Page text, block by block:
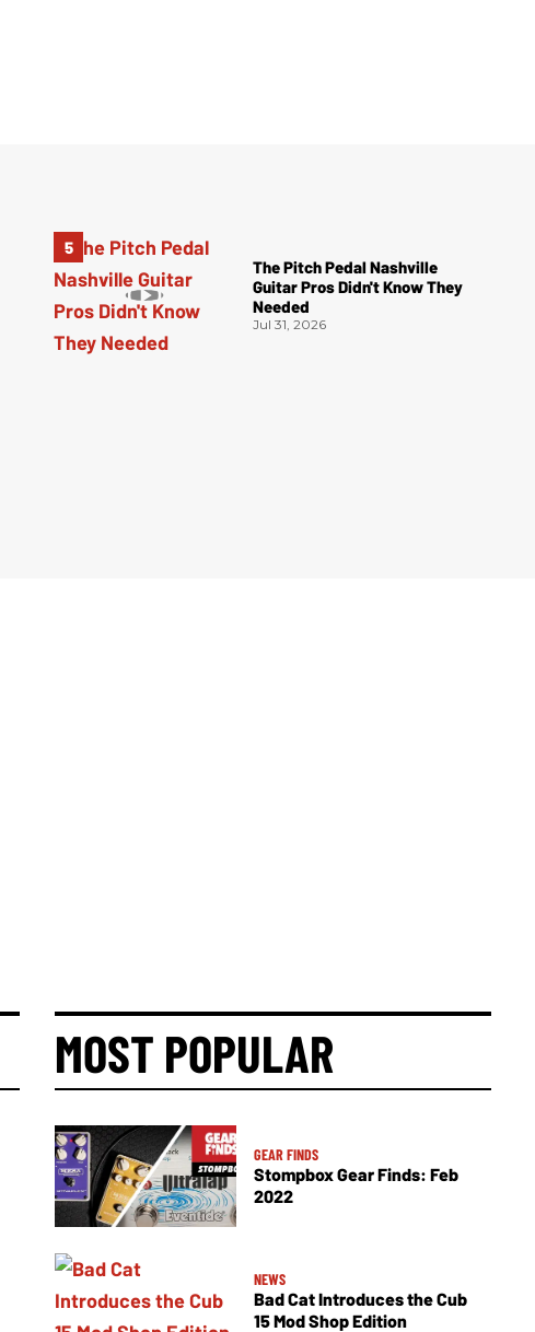
The Pitch Pedal Nashville
Guitar Pros Didn't Know They
Needed
Jul 31, 2026
MOST POPULAR
GEAR FINDS
Stompbox Gear Finds: Feb
2022
NEWS
Bad Cat Introduces the Cub
15 Mod Shop Edition